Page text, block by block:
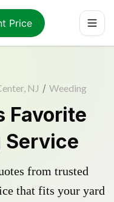
Price
NJ / Weeding
Favorite
Service
from trusted
that fits your yard